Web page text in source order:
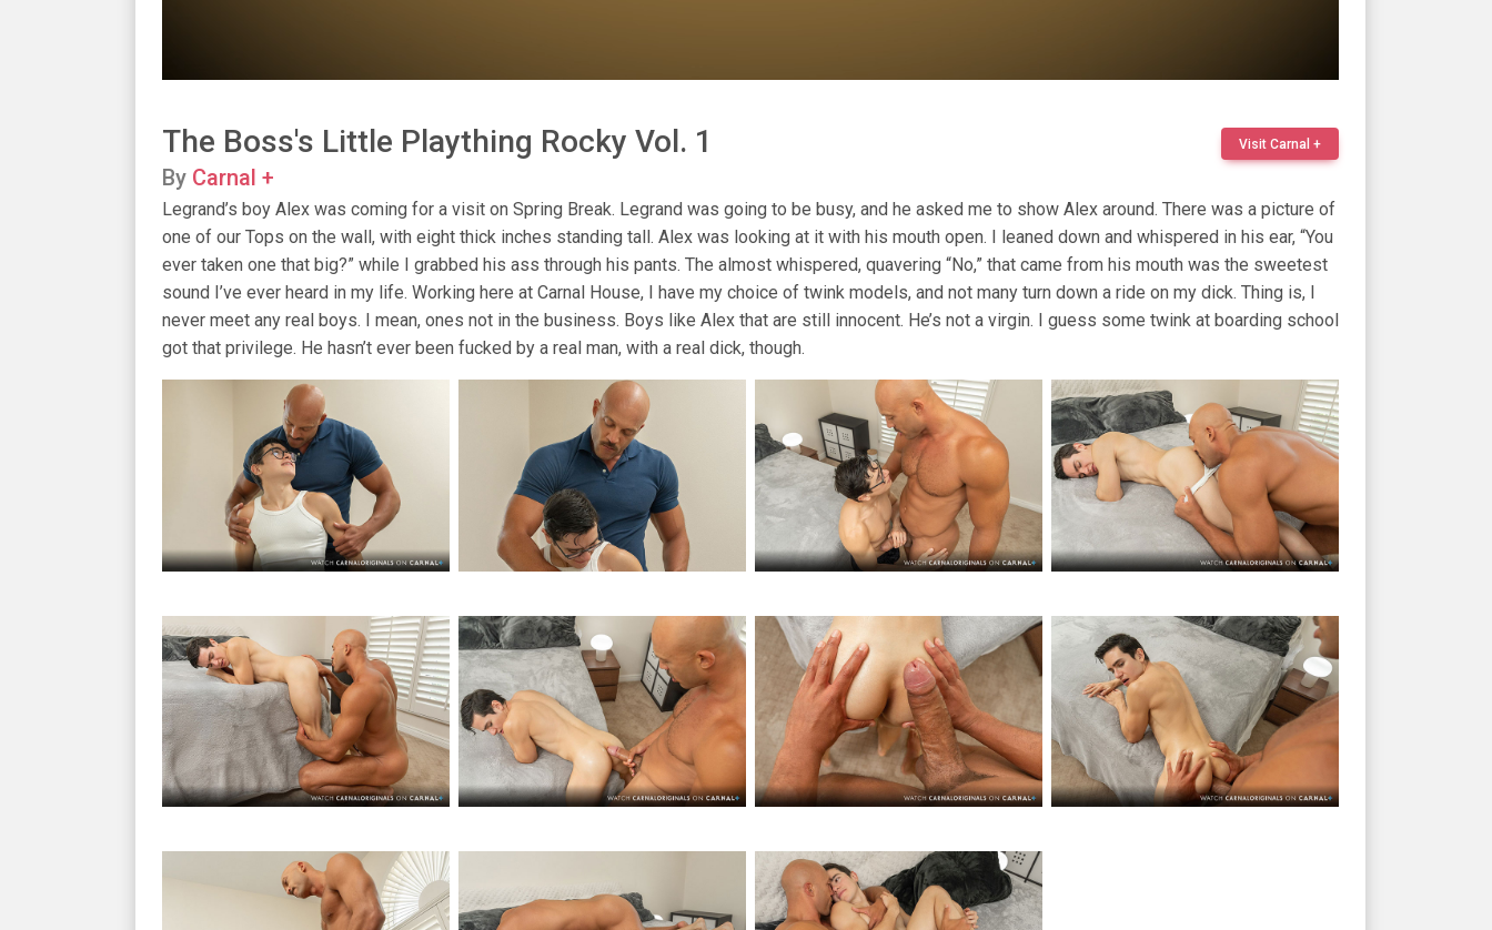
The Boss's Little Plaything Rocky Vol. 1 Visit Carnal +
By Carnal +
Legrand’s boy Alex was coming for a visit on Spring Break. Legrand was going to be busy, and he asked me to show Alex around. There was a picture of
one of our Tops on the wall, with eight thick inches standing tall. Alex was looking at it with his mouth open. I leaned down and whispered in his ear, “You
ever taken one that big?” while I grabbed his ass through his pants. The almost whispered, quavering “No,” that came from his mouth was the sweetest
sound I’ve ever heard in my life. Working here at Carnal House, I have my choice of twink models, and not many turn down a ride on my dick. Thing is, I
never meet any real boys. I mean, ones not in the business. Boys like Alex that are still innocent. He’s not a virgin. I guess some twink at boarding school
got that privilege. He hasn’t ever been fucked by a real man, with a real dick, though.